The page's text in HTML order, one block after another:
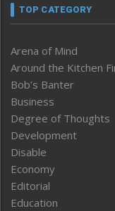
TOP CATEGORY
Arena of Mind
Around the Kitchen
Bob’s Banter
Business
Degree of Thoughts
Development
Disable
Economy
Editorial
Education